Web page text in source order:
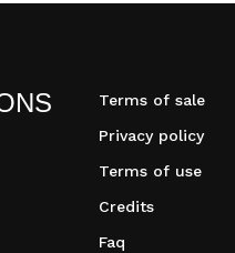
Terms of sale
Privacy policy
Terms of use
Credits
Faq